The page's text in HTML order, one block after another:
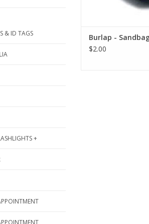
& ID TAGS
+
Burlap -
$2.00